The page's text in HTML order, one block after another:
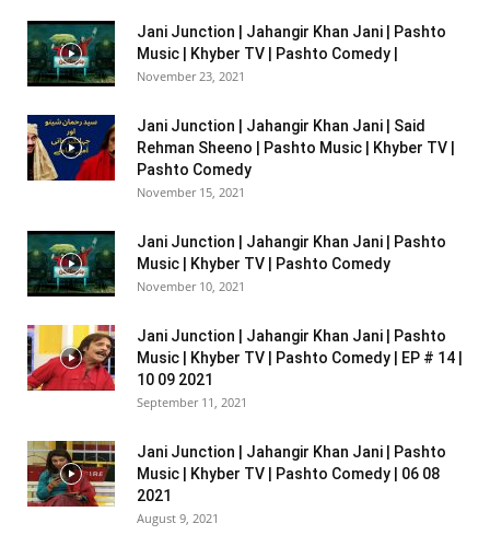
Jani Junction | Jahangir Khan Jani | Pashto
Music | Khyber TV | Pashto Comedy |
November 23, 2021
Jani Junction | Jahangir Khan Jani | Said
Rehman Sheeno | Pashto Music | Khyber TV |
Pashto Comedy
November 15, 2021
Jani Junction | Jahangir Khan Jani | Pashto
Music | Khyber TV | Pashto Comedy
November 10, 2021
Jani Junction | Jahangir Khan Jani | Pashto
Music | Khyber TV | Pashto Comedy | EP # 14 |
10 09 2021
September 11, 2021
Jani Junction | Jahangir Khan Jani | Pashto
Music | Khyber TV | Pashto Comedy | 06 08
2021
August 9, 2021